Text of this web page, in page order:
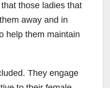
those ladies that
away and in
help them maintain
They engage